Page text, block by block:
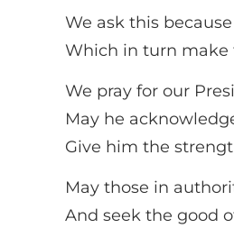
We ask this
Which in turn make
We pray for our
May he
Give him the
May those in
And seek the good